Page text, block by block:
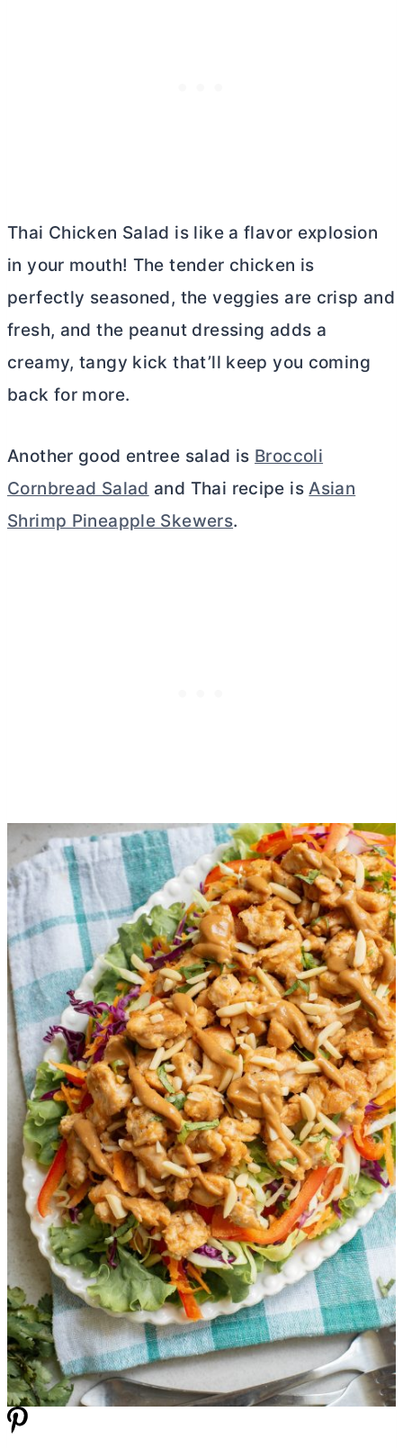
Thai Chicken Salad is like a flavor explosion
in your mouth! The tender chicken is
perfectly seasoned, the veggies are crisp and
fresh, and the peanut dressing adds a
creamy, tangy kick that’ll keep you coming
back for more.
Another good entree salad is Broccoli
Cornbread Salad and Thai recipe isAsian
Shrimp Pineapple Skewers.